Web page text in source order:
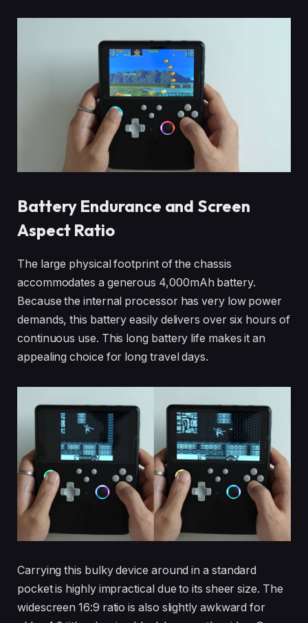
Battery Endurance and Screen
Aspect Ratio
The large physical footprint of the chassis
accommodates a generous 4,000mAh battery.
Because the internal processor has very low power
demands, this battery easily delivers over six hours of
continuous use. This long battery life makes it an
appealing choice for long travel days.
Carrying this bulky device around in a standard
pocket is highly impractical due to its sheer size. The
widescreen 16:9 ratio is also slightly awkward for